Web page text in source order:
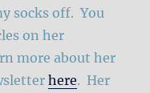
socks off. You
on her
more about her
here. Her